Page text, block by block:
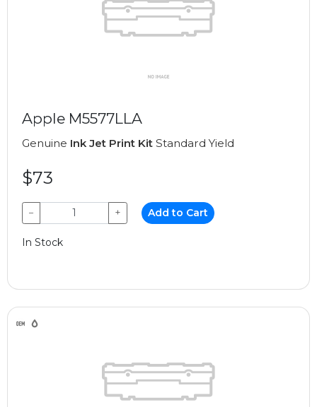
Apple M5577LLA
Genuine Ink Jet Print Kit Standard Yield
$73
− + Add to Cart
In Stock